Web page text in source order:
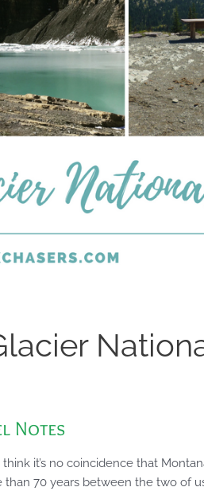
Notes
it’s no coincidence that
70 years between the two of